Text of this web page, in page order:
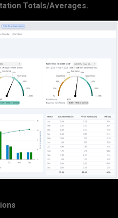
Totals/Averages.